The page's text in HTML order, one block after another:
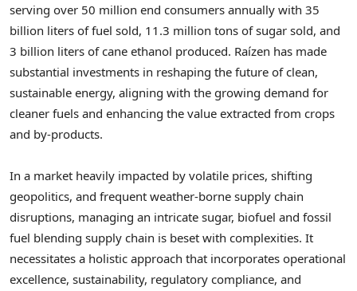
serving over 50 million end consumers annually with 35
billion liters of fuel sold, 11.3 million tons of sugar sold, and
3 billion liters of cane ethanol produced. Raízen has made
substantial investments in reshaping the future of clean,
sustainable energy, aligning with the growing demand for
cleaner fuels and enhancing the value extracted from crops
and by-products.
In a market heavily impacted by volatile prices, shifting
geopolitics, and frequent weather-borne supply chain
disruptions, managing an intricate sugar, biofuel and fossil
fuel blending supply chain is beset with complexities. It
necessitates a holistic approach that incorporates operational
excellence, sustainability, regulatory compliance, and